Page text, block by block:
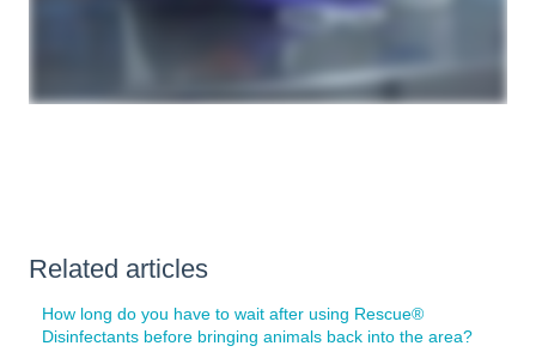
Related articles
How long do you have to wait after using Rescue®
Disinfectants before bringing animals back into the area?